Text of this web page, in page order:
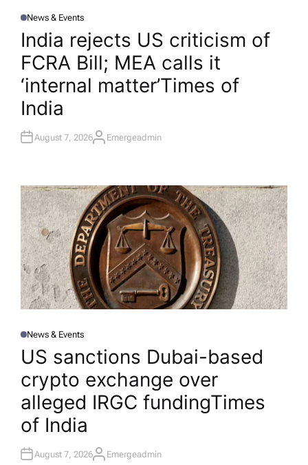
P
O
T
E
D
N
News & Events
India rejects US criticism of
FCRA Bill; MEA calls it
‘internal matter’​Times of
India
August 7, 2026A
R
Emergeadmin
P
O
E
D
N
News & Events
US sanctions Dubai-based
crypto exchange over
alleged IRGC funding​Times
of India
August 7, 2026A
Emergeadmin